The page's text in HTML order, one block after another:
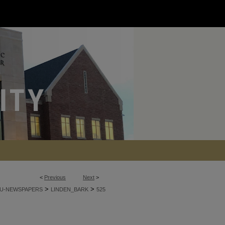
< Previous Next >
NEWSPAPERS > LINDEN_BARK > 525